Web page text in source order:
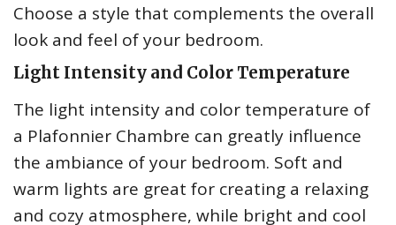
Choose a style that complements the overall
look and feel of your bedroom.
Light Intensity and Color Temperature
The light intensity and color temperature of
a Plafonnier Chambre can greatly influence
the ambiance of your bedroom. Soft and
warm lights are great for creating a relaxing
and cozy atmosphere, while bright and cool